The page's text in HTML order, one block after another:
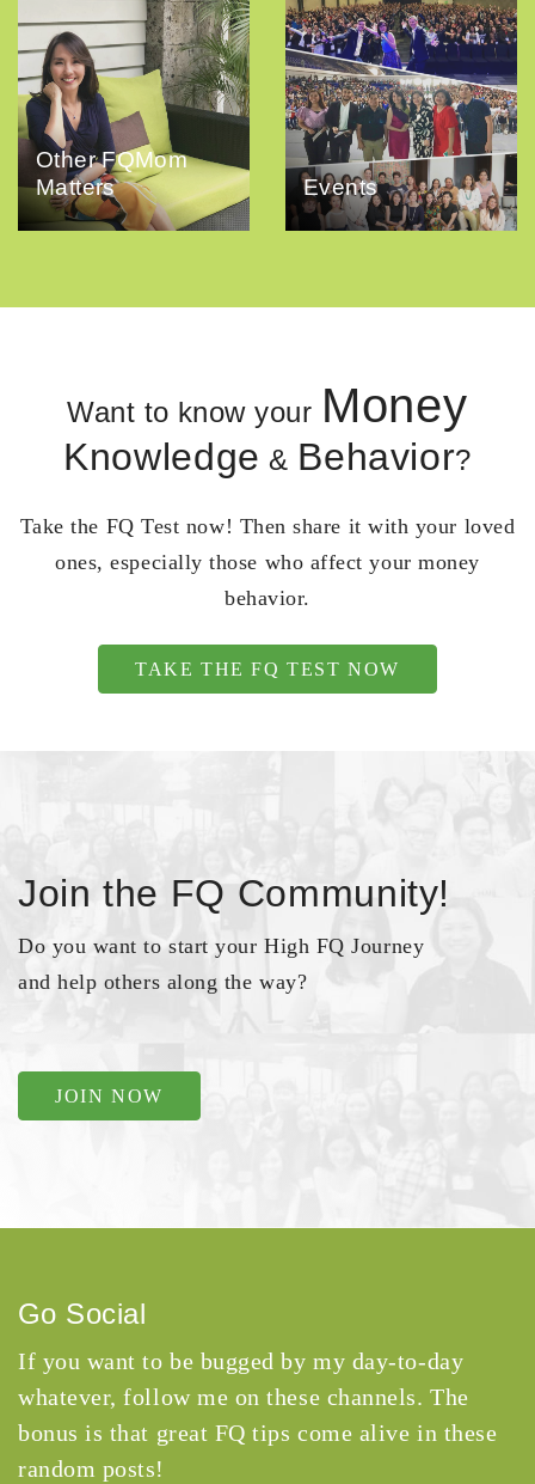
Other FQMom
Matters
Events
Want to know your Money
Knowledge & Behavior?
Take the FQ Test now! Then share it with your loved
ones, especially those who affect your money
behavior.
TAKE THE FQ TEST NOW
Join the FQ Community!
Do you want to start your High FQ Journey
and help others along the way?
JOIN NOW
Go Social
If you want to be bugged by my day-to-day
whatever, follow me on these channels. The
bonus is that great FQ tips come alive in these
random posts!